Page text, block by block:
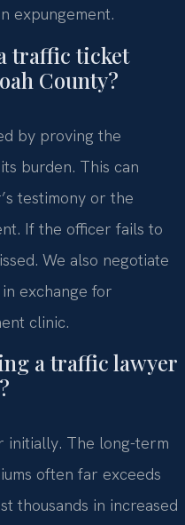
expungement.
traffic ticket
County?
by proving the
burden. This can
testimony or the
If the officer fails to
We also negotiate
exchange for
clinic.
a traffic lawyer
initially. The long-term
often far exceeds
thousands in increased